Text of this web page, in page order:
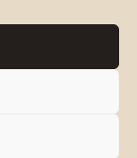
of Dental